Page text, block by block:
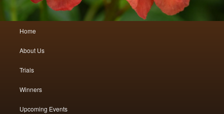
Skip
to
primary
Skip
to
secondary
Home
About Us
Trials
Winners
Upcoming Events